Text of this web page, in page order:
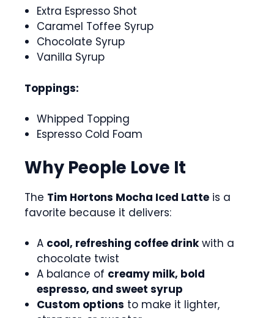
Extra Espresso Shot
Caramel Toffee Syrup
Chocolate Syrup
Vanilla Syrup
Toppings:
Whipped Topping
Espresso Cold Foam
Why People Love It
The Tim Hortons Mocha Iced Latte is a
favorite because it delivers:
A cool, refreshing coffee drinkwith a
chocolate twist
A balance of creamy milk, bold
espresso, and sweet syrup
Custom options to make it lighter,